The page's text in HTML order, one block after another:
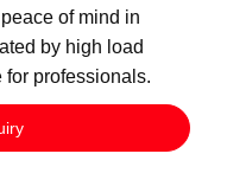
of mind in
by high load
for professionals.